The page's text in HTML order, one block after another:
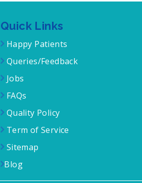
Quick Links
Happy Patients
Queries/Feedback
Jobs
FAQs
Quality Policy
Term of Service
Sitemap
Blog